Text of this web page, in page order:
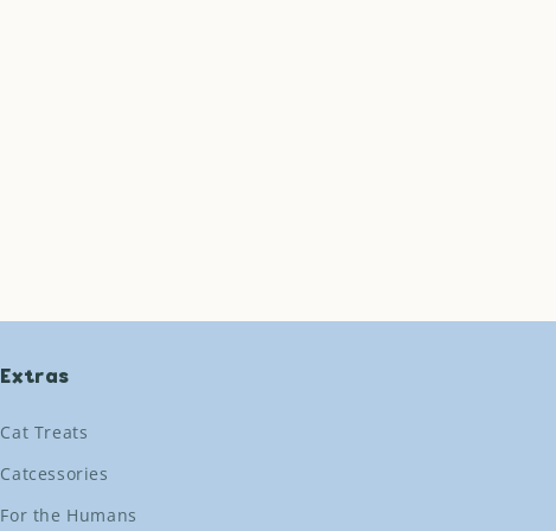
Extras
Cat Treats
Catcessories
For the Humans